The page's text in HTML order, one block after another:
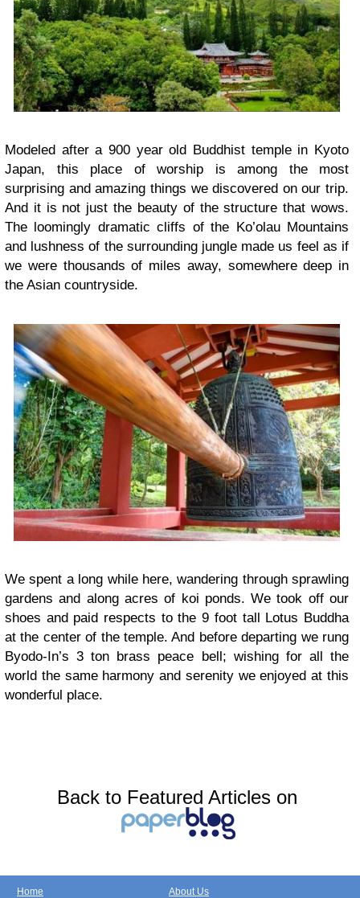
Modeled after a 900 year old Buddhist temple in Kyoto
Japan, this place of worship is among the most
surprising and amazing things we discovered on our trip.
And it is not just the beauty of the structure that wows.
The loomingly dramatic cliffs of the Ko’olau Mountains
and lushness of the surrounding jungle made us feel as if
we were thousands of miles away, somewhere deep in
the Asian countryside.
We spent a long while here, wandering through sprawling
gardens and along acres of koi ponds. We took off our
shoes and paid respects to the 9 foot tall Lotus Buddha
at the center of the temple. And before departing we rung
Byodo-In’s 3 ton brass peace bell; wishing for all the
world the same harmony and serenity we enjoyed at this
wonderful place.
Back to Featured Articles on
Home About Us